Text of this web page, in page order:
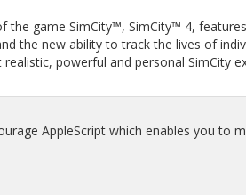
the game SimCity™, SimCity™ 4,
the new ability to track the lives of
powerful and personal SimCity
AppleScript which enables you to